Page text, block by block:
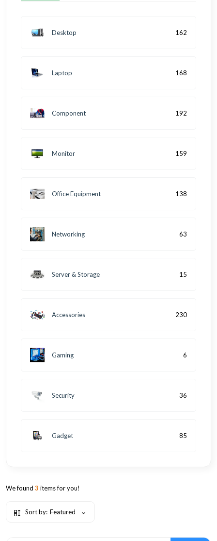
Desktop 162
Laptop 168
Component 192
Monitor 159
Office Equipment 138
Networking 63
Server & Storage 15
Accessories 230
Gaming 6
Security 36
Gadget 85
We found 3 items for you!
Sort by: Featured